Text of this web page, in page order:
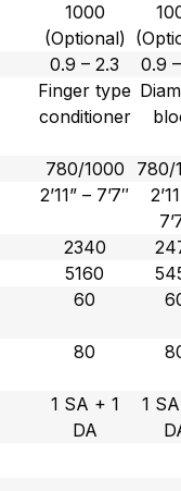
1000
(Optional)
0.9 – 2.3
0.9
Finger type
conditioner
780/1000
780/
2’11” – 7’7″
2340
5160
60
80
1 SA + 1
DA
1